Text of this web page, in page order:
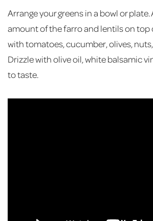
Arrange your greens in a bowl or
amount of the farro and lentils on top
with tomatoes, cucumber, olives,
Drizzle with olive oil, white balsamic
to taste.